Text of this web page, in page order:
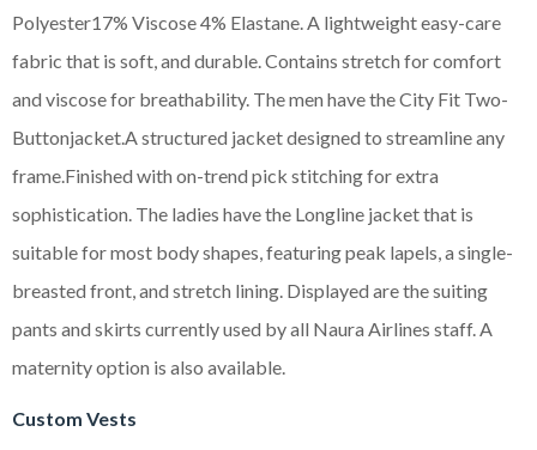
Polyester17% Viscose 4% Elastane. A lightweight easy-care
fabric that is soft, and durable. Contains stretch for comfort
and viscose for breathability. The men have the City Fit Two-
Buttonjacket.A structured jacket designed to streamline any
frame.Finished with on-trend pick stitching for extra
sophistication. The ladies have the Longline jacket that is
suitable for most body shapes, featuring peak lapels, a single-
breasted front, and stretch lining. Displayed are the suiting
pants and skirts currently used by all Naura Airlines staff. A
maternity option is also available.
Custom Vests